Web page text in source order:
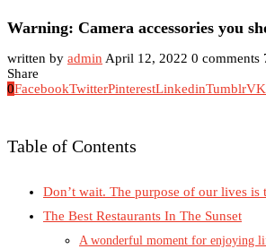
Warning: Camera accessories you
written by admin April 12, 2022 0 comments
Share
0FacebookTwitterPinterestLinkedinTumblrVK
Table of Contents
Don’t wait. The purpose of our lives is
The Best Restaurants In The Sunset
A wonderful moment for enjoying